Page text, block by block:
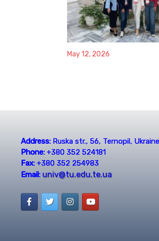
May 12, 2026
Address:Ruska str., 56, Ternopil,
Phone:+380 352 524181
Fax:+380 352 254983
Email: univ@tu.edu.te.ua